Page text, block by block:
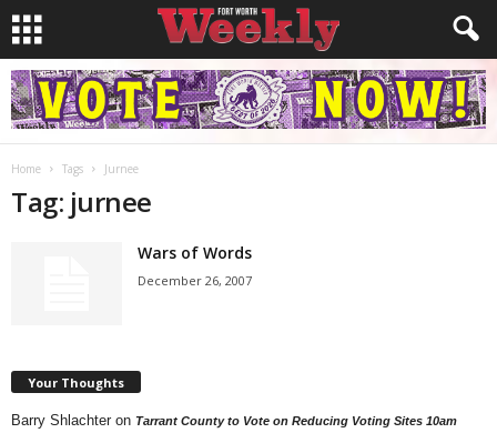
Home Tags Jurnee
Tag: jurnee
Wars of Words
December 26, 2007
Your Thoughts
Barry Shlachter on Tarrant County to Vote on Reducing Voting Sites 10am